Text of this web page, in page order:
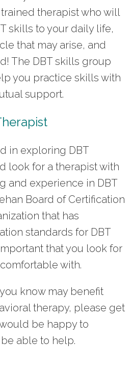
therapist who will
skills to your daily life,
that may arise, and
The DBT skills group
you practice skills with
support.
in exploring DBT
look for a therapist with
and experience in DBT
Board of Certification
that has
standards for DBT
that you look for
with.
know may benefit
therapy, please get
be happy to
able to help.